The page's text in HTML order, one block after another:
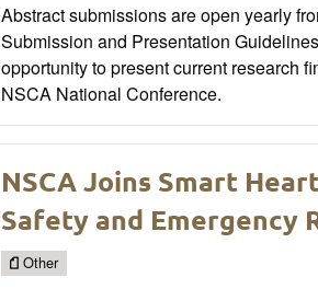
Abstract submissions are open yearly
Submission and Presentation
opportunity to present current research
NSCA National Conference.
NSCA Joins Smart
Safety and Emergency
Other